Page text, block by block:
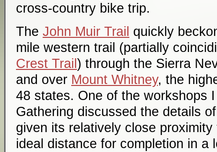
cross-country bike trip.
The John Muir Trail quickly
mile western trail (partially
Crest Trail ) through the Sierra
and over Mount Whitney, the
48 states. One of the workshops
Gathering discussed the details
given its relatively close
ideal distance for completion in a